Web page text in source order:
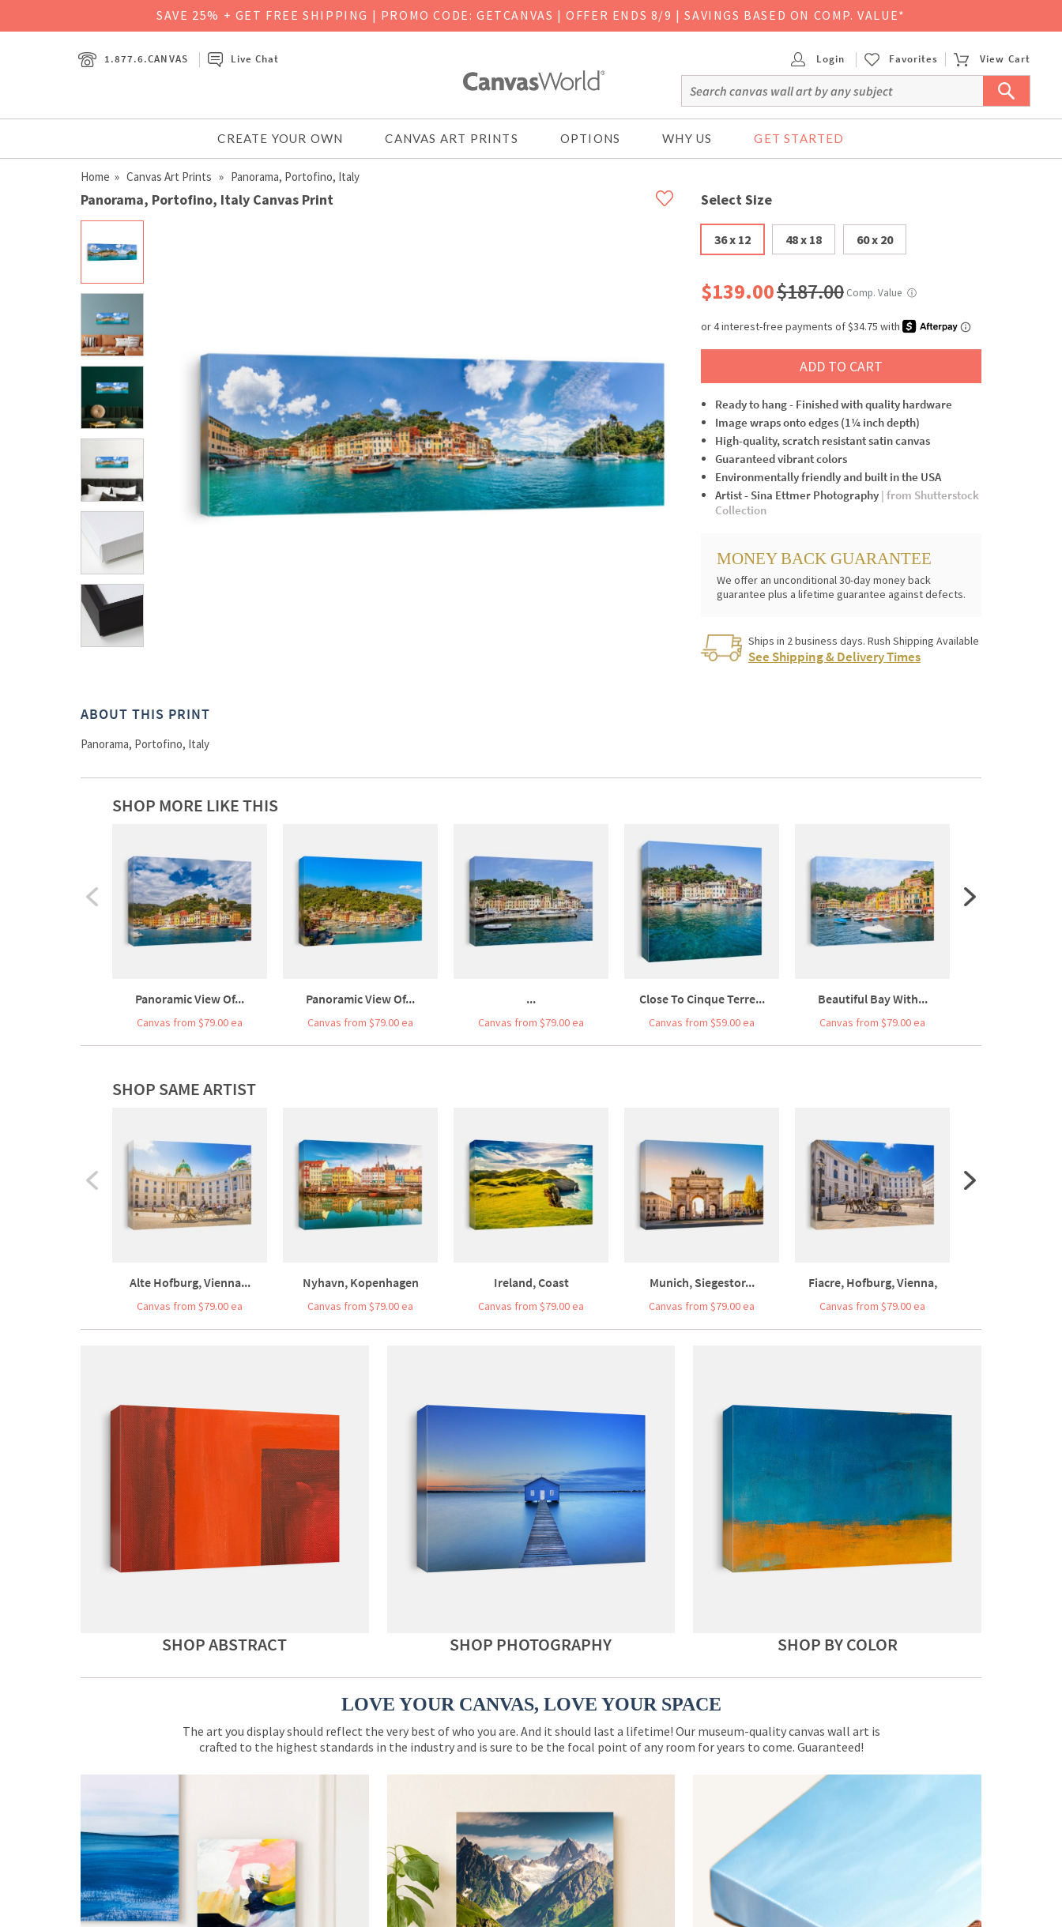
SAVE 25% + GET FREE SHIPPING | PROMO CODE: GETCANVAS | OFFER ENDS 8/9 | SAVINGS BASED ON COMP. VALUE*
1.877.6.CANVAS Live Chat Login Favorites View Cart
CREATE YOUR OWN CANVAS ART PRINTS OPTIONS WHY US GET STARTED
Home » Canvas Art Prints » Panorama, Portofino, Italy
Panorama, Portofino, Italy Canvas Print Select Size
36 x 12 48 x 18 60 x 20
$139.00$187.00 Comp. Value ⓘ
ADD TO CART
Ready to hang - Finished with quality hardware
Image wraps onto edges (1¼ inch depth)
High-quality, scratch resistant satin canvas
Guaranteed vibrant colors
Environmentally friendly and built in the USA
Artist - Sina Ettmer Photography | from Shutterstock
Collection
MONEY BACK GUARANTEE
We offer an unconditional 30-day money back
guarantee plus a lifetime guarantee against defects.
Ships in 2 business days. Rush Shipping Available
See Shipping & Delivery Times
ABOUT THIS PRINT
Panorama, Portofino, Italy
SHOP MORE LIKE THIS
Panoramic View Of...
Canvas from $79.00 ea
Panoramic View Of...
Canvas from $79.00 ea
...
Canvas from $79.00 ea
Close To Cinque Terre...
Canvas from $59.00 ea
Beautiful Bay With...
Canvas from $79.00 ea
SHOP SAME ARTIST
Alte Hofburg, Vienna...
Canvas from $79.00 ea
Nyhavn, Kopenhagen
Canvas from $79.00 ea
Ireland, Coast
Canvas from $79.00 ea
Munich, Siegestor...
Canvas from $79.00 ea
Fiacre, Hofburg, Vienna,
Canvas from $79.00 ea
SHOP ABSTRACT SHOP PHOTOGRAPHY SHOP BY COLOR
LOVE YOUR CANVAS, LOVE YOUR SPACE
The art you display should reflect the very best of who you are. And it should last a lifetime! Our museum-quality canvas wall art is
crafted to the highest standards in the industry and is sure to be the focal point of any room for years to come. Guaranteed!